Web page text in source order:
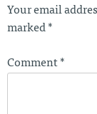
Your email
marked *
Comment *